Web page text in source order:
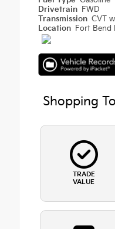
Drivetrain FWD
Transmission CVT
Location Fort Bend
Shopping
TRADE
VALUE